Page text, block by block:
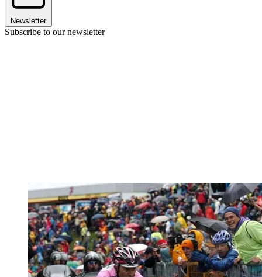
Newsletter
Subscribe to our newsletter